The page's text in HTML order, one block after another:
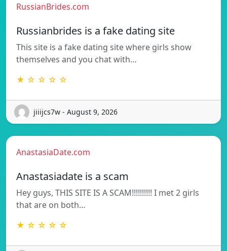
RussianBrides.com
Russianbrides is a fake dating site
This site is a fake dating site where girls show
themselves and you chat with…
★ ☆ ☆ ☆ ☆
jiiijcs7w - August 9, 2026
AnastasiaDate.com
Anastasiadate is a scam
Hey guys, THIS SITE IS A SCAM!!!!!!!!!! I met 2 girls
that are on both…
★ ☆ ☆ ☆ ☆